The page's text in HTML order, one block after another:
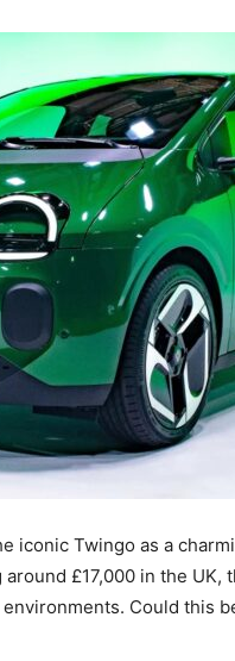
iconic Twingo as a
£17,000 in the UK,
Could this